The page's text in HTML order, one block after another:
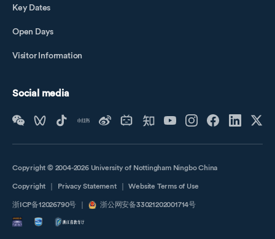
Key Dates
Open Days
Visitor Information
Social media
Copyright © 2004-2026 University of Nottingham Ningbo China
Copyright Privacy Statement Website Terms of Use
浙ICP备12026790号 浙公网安备33021202001714号